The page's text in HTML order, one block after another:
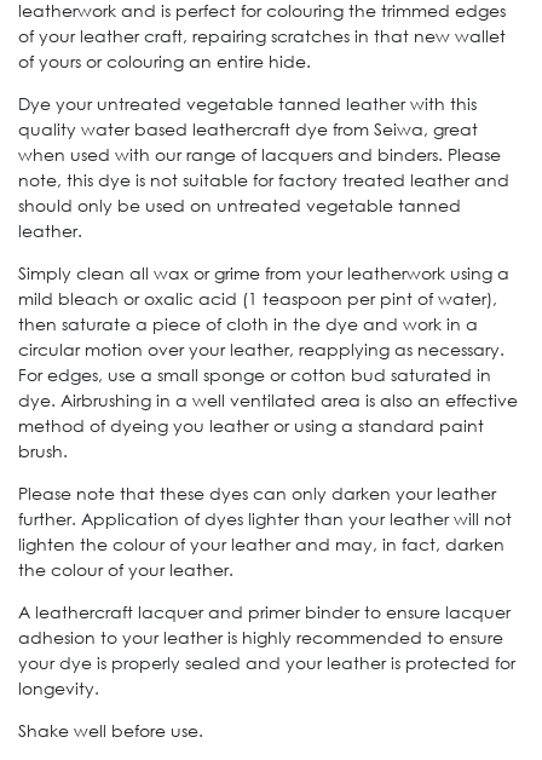
leatherwork and is perfect for colouring the trimmed edges
of your leather craft, repairing scratches in that new wallet
of yours or colouring an entire hide.
Dye your untreated vegetable tanned leather with this
quality water based leathercraft dye from Seiwa, great
when used with our range of lacquers and binders. Please
note, this dye is not suitable for factory treated leather and
should only be used on untreated vegetable tanned
leather.
Simply clean all wax or grime from your leatherwork using a
mild bleach or oxalic acid (1 teaspoon per pint of water),
then saturate a piece of cloth in the dye and work in a
circular motion over your leather, reapplying as necessary.
For edges, use a small sponge or cotton bud saturated in
dye. Airbrushing in a well ventilated area is also an effective
method of dyeing you leather or using a standard paint
brush.
Please note that these dyes can only darken your leather
further. Application of dyes lighter than your leather will not
lighten the colour of your leather and may, in fact, darken
the colour of your leather.
A leathercraft lacquer and primer binder to ensure lacquer
adhesion to your leather is highly recommended to ensure
your dye is properly sealed and your leather is protected for
longevity.
Shake well before use.